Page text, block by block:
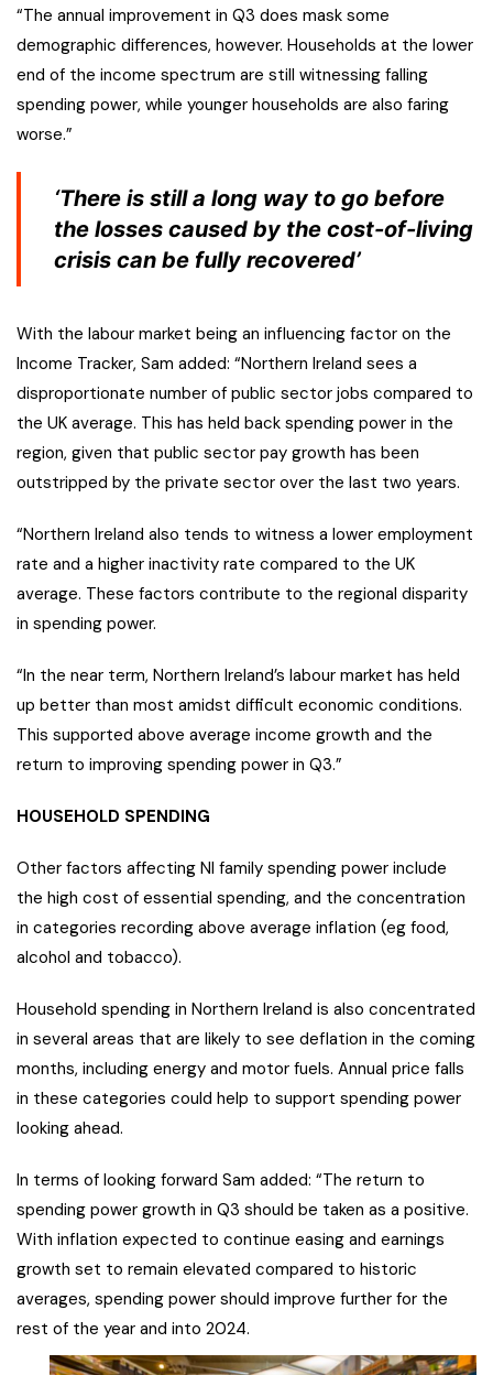
“The annual improvement in Q3 does mask some
demographic differences, however. Households at the lower
end of the income spectrum are still witnessing falling
spending power, while younger households are also faring
worse.”
‘There is still a long way to go before
the losses caused by the cost-of-living
crisis can be fully recovered’
With the labour market being an influencing factor on the
Income Tracker, Sam added: “Northern Ireland sees a
disproportionate number of public sector jobs compared to
the UK average. This has held back spending power in the
region, given that public sector pay growth has been
outstripped by the private sector over the last two years.
“Northern Ireland also tends to witness a lower employment
rate and a higher inactivity rate compared to the UK
average. These factors contribute to the regional disparity
in spending power.
“In the near term, Northern Ireland’s labour market has held
up better than most amidst difficult economic conditions.
This supported above average income growth and the
return to improving spending power in Q3.”
HOUSEHOLD SPENDING
Other factors affecting NI family spending power include
the high cost of essential spending, and the concentration
in categories recording above average inflation (eg food,
alcohol and tobacco).
Household spending in Northern Ireland is also concentrated
in several areas that are likely to see deflation in the coming
months, including energy and motor fuels. Annual price falls
in these categories could help to support spending power
looking ahead.
In terms of looking forward Sam added: “The return to
spending power growth in Q3 should be taken as a positive.
With inflation expected to continue easing and earnings
growth set to remain elevated compared to historic
averages, spending power should improve further for the
rest of the year and into 2024.